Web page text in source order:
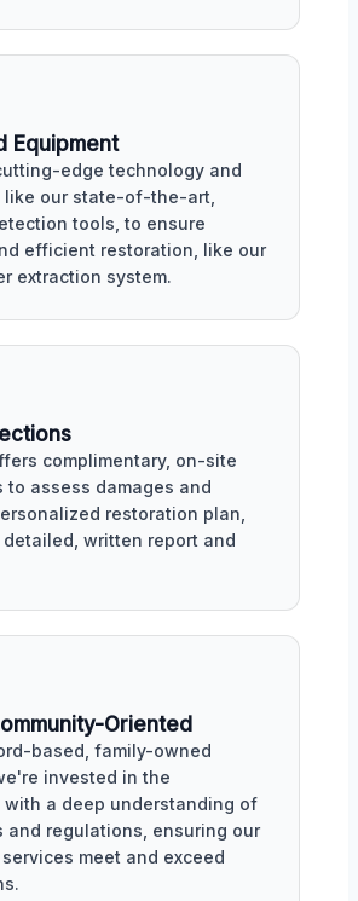
Equipment
edge technology and
like our state-of-the-art,
tools, to ensure
efficient restoration, like our
extraction system.
complimentary, on-site
to assess damages and
restoration plan,
written report and
Oriented
based, family-owned
invested in the
with a deep understanding of
and regulations, ensuring our
meet and exceed